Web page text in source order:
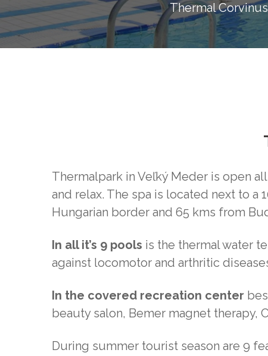
Thermal
Thermalpark in Veľký Meder is open
and relax. The spa is located next to a
Hungarian border and 65 kms from
In all it’s 9 pools is the thermal water
against locomotor and arthritic
In the covered recreation center
beauty salon, Bemer magnet therapy,
During summer tourist season are 9